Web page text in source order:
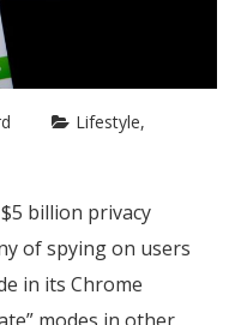
Lifestyle
billion privacy
of spying on users
in its Chrome